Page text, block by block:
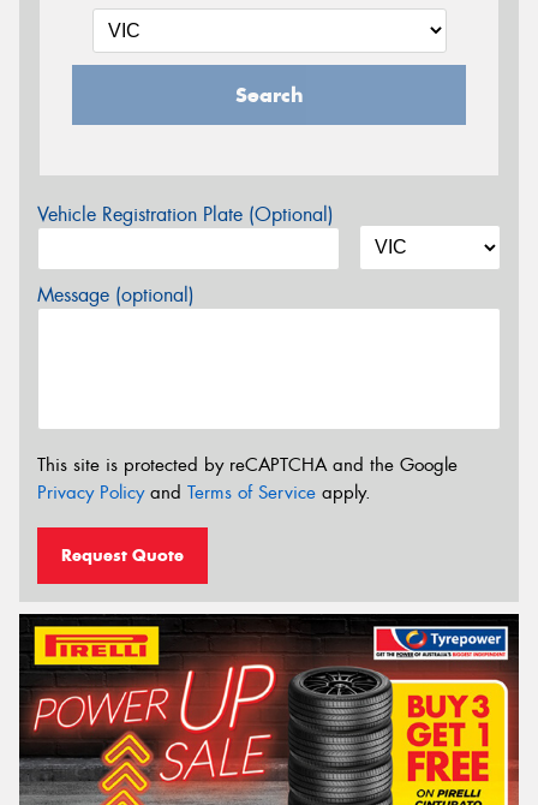
Search
Vehicle Registration Plate (Optional)
Message (optional)
This site is protected by reCAPTCHA and the Google
Privacy Policyand Terms of Service apply.
Request Quote